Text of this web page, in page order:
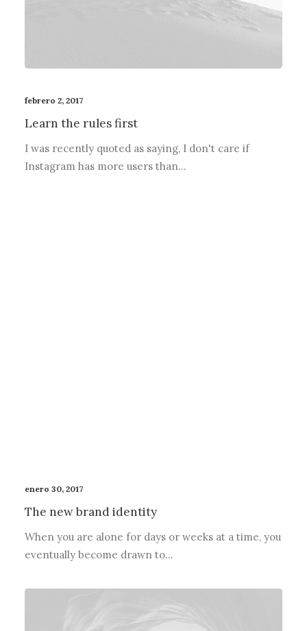
febrero 2, 2017
Learn the rules first
I was recently quoted as saying, I don't care if
Instagram has more users than…
enero 30, 2017
The new brand identity
When you are alone for days or weeks at a time, you
eventually become drawn to…